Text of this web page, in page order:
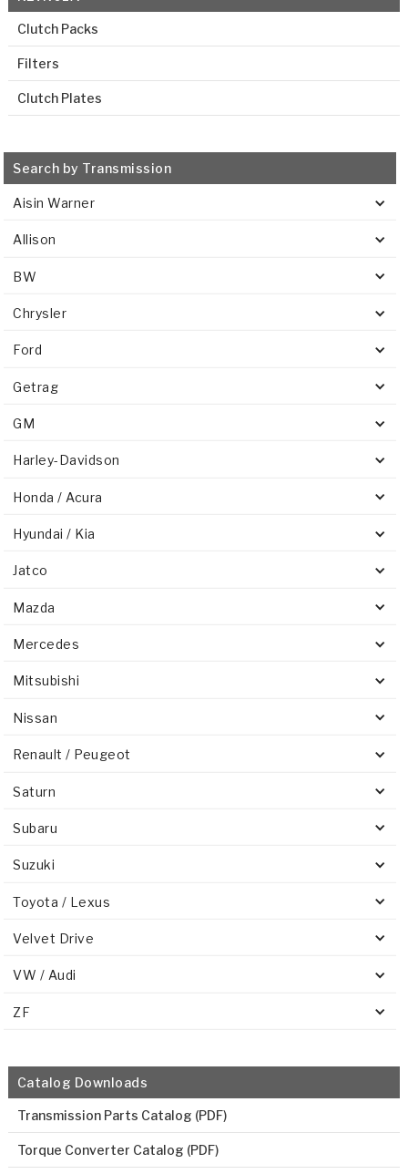
Clutch Packs
Filters
Clutch Plates
Search by Transmission
Aisin Warner
Allison
BW
Chrysler
Ford
Getrag
GM
Harley-Davidson
Honda / Acura
Hyundai / Kia
Jatco
Mazda
Mercedes
Mitsubishi
Nissan
Renault / Peugeot
Saturn
Subaru
Suzuki
Toyota / Lexus
Velvet Drive
VW / Audi
ZF
Catalog Downloads
Transmission Parts Catalog (PDF)
Torque Converter Catalog (PDF)